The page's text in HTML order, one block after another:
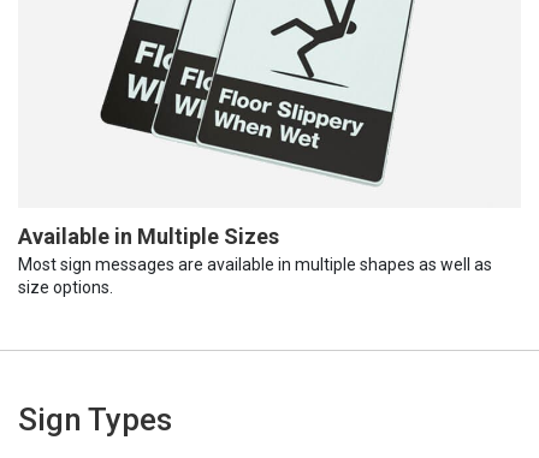
Available in Multiple Sizes
Most sign messages are available in multiple shapes as well as
size options.
Sign Types